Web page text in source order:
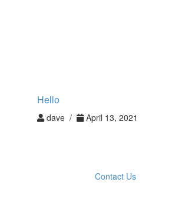
Hello
dave / April 13, 2021
Contact Us